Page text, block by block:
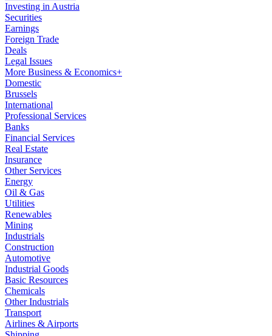
Investing in Austria
Securities
Earnings
Foreign Trade
Deals
Legal Issues
More Business & Economics+
Domestic
Brussels
International
Professional Services
Banks
Financial Services
Real Estate
Insurance
Other Services
Energy
Oil & Gas
Utilities
Renewables
Mining
Industrials
Construction
Automotive
Industrial Goods
Basic Resources
Chemicals
Other Industrials
Transport
Airlines & Airports